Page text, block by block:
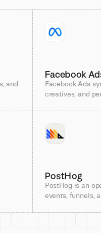
and
Facebook
Facebook Ads
creatives, and
PostHog
PostHog is an
events, funnels,